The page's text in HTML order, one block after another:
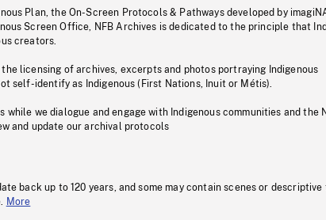
Plan, the On-Screen Protocols & Pathways developed by
Screen Office, NFB Archives is dedicated to the principle that
creators.
licensing of archives, excerpts and photos portraying Indigenous
self-identify as Indigenous (First Nations, Inuit or Métis).
while we dialogue and engage with Indigenous communities and the
and update our archival protocols
back up to 120 years, and some may contain scenes or descriptive
More